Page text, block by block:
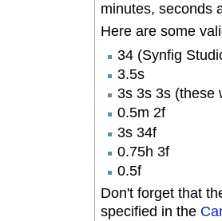
minutes, seconds
Here are some
34 (Synfig
3.5s
3s 3s 3s (these
0.5m 2f
3s 34f
0.75h 3f
0.5f
Don't forget that
specified in the